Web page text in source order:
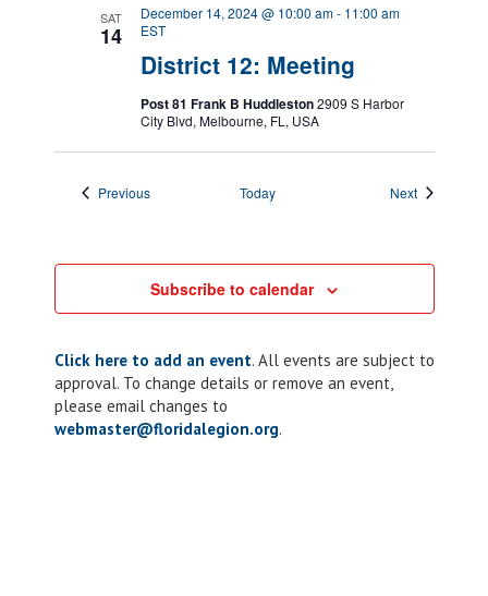
SAT
14
District 12: Meeting
December 14, 2024 @ 10:00 am- 11:00 am
EST
Post 81 Frank B Huddleston2909 S Harbor
City Blvd, Melbourne, FL, USA
PreviousEvents Today NextEvents
Subscribe to calendar
Click here to add an event. All events are subject to
approval. To change details or remove an event,
please email changes to
webmaster@floridalegion.org.